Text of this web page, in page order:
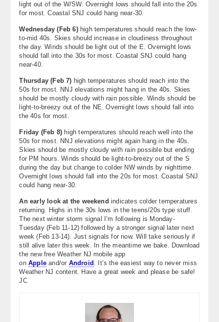
light out of the W/SW. Overnight lows should fall into the 20s
for most. Coastal SNJ could hang near-30.
Wednesday ( Feb 6)high temperatures should reach the low-
to-mid 40s. Skies should increase in cloudiness throughout
the day. Winds should be light out of the E. Overnight lows
should fall into the 30s for most. Coastal SNJ could hang
near-40.
Thursday (Feb 7) high temperatures should reach into the
50s for most. NNJ elevations might hang in the 40s. Skies
should be mostly cloudy with rain possible. Winds should be
light-to-breezy out of the NE. Overnight lows should fall into
the 40s for most.
Friday (Feb 8) high temperatures should reach well into the
50s for most. NNJ elevations might again hang in the 40s.
Skies should be mostly cloudy with rain possible but ending
for PM hours. Winds should be light-to-breezy out of the S
during the day but change to colder NW winds by nighttime.
Overnight lows should fall into the 20s for most. Coastal SNJ
could hang near-30.
An early look at the weekend indicates colder temperatures
returning. Highs in the 30s lows in the teens/20s type stuff.
The next winter storm signal I’m following is Monday-
Tuesday (Feb 11-12) followed by a stronger signal later next
week (Feb 13-14). Just signals for now. Will take seriously if
still alive later this week. In the meantime we bake. Download
the new free Weather NJ mobile app
on Appleand/or Android . It’s the easiest way to never miss
Weather NJ content. Have a great week and please be safe!
JC